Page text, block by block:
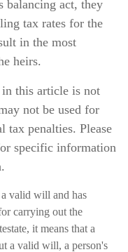
balancing act, they
tax rates for the
in the most
heirs.
this article is not
not be used for
tax penalties. Please
specific information
a valid will and has
carrying out the
it means that a
a valid will, a person's